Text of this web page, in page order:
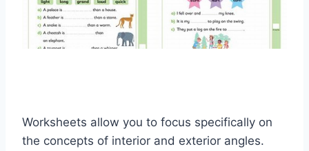
Worksheets allow you to focus specifically on
the concepts of interior and exterior angles.